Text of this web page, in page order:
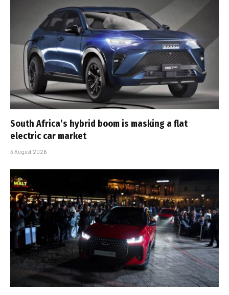
South Africa’s hybrid boom is masking a flat
electric car market
3 August 2026